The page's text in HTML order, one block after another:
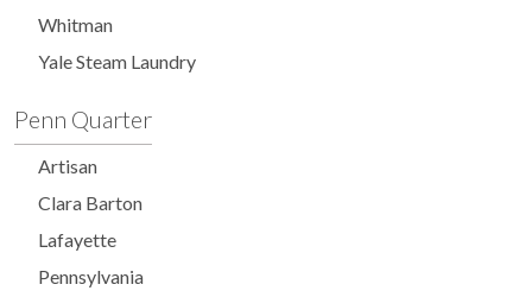
Whitman
Yale Steam Laundry
Penn Quarter
Artisan
Clara Barton
Lafayette
Pennsylvania